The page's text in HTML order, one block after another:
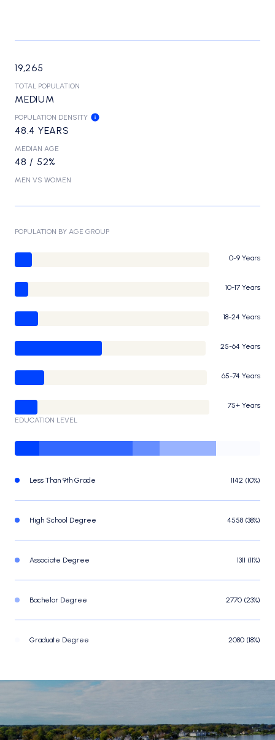
19,265
TOTAL POPULATION
MEDIUM
POPULATION DENSITY
48.4 YEARS
MEDIAN AGE
48 / 52%
MEN VS WOMEN
POPULATION BY AGE GROUP
0-9 Years
10-17 Years
18-24 Years
25-64 Years
65-74 Years
75+ Years
EDUCATION LEVEL
Less Than 9th Grade 1142 (10%)
High School Degree 4558 (38%)
Associate Degree 1311 (11%)
Bachelor Degree 2770 (23%)
Graduate Degree 2080 (18%)